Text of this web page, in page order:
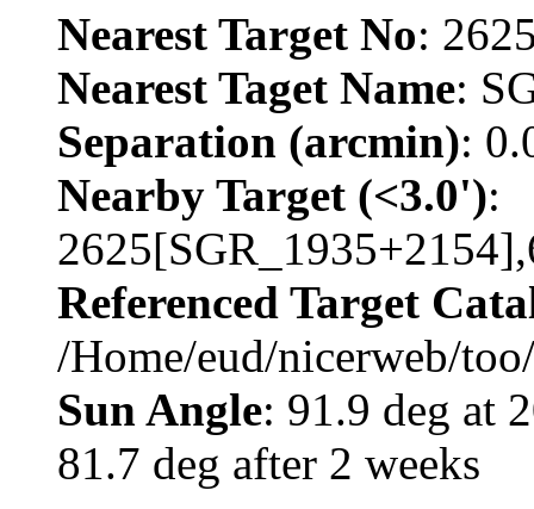
Nearest Target No:
Nearest Taget Name:
Separation (arcmin):
Nearby Target (<3.0'):
Referenced Target
/Home/eud/nicerweb/
Sun Angle: 91.9 deg at
81.7 deg after 2 weeks